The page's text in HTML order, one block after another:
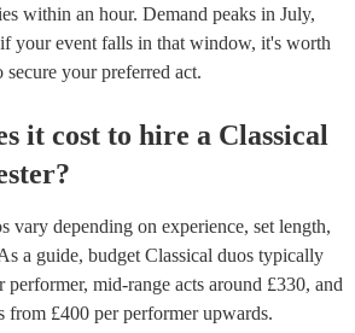
within an hour. Demand peaks in July,
your event falls in that window, it's worth
your preferred act.
it cost to hire a Classical
?
vary depending on experience, set length,
a guide, budget Classical duos typically
performer, mid-range acts around £330, and
from £400 per performerupwards.